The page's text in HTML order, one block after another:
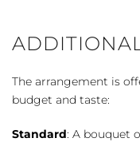
The arrangement is
budget and taste:
Standard: A bouquet